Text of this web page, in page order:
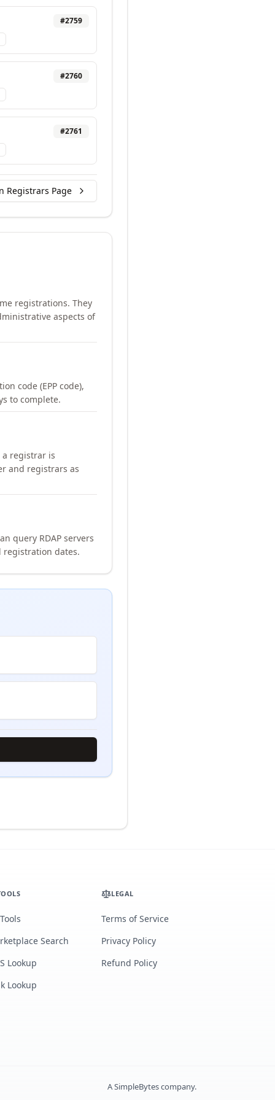
#2759
#2760
#2761
Registrars Page
registrations. They
aspects of
code (EPP code),
to complete.
a registrar is
and registrars as
query RDAP servers
dates.
Search
Lookup
Lookup
LEGAL
Terms of Service
Privacy Policy
Refund Policy
ASimpleBytescompany.